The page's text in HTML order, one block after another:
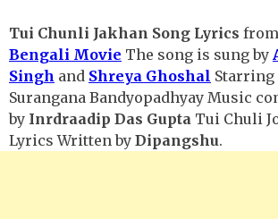
Tui Chunli Jakhan Song Lyrics from
Bengali Movie The song is sung by
Singh and Shreya Ghoshal Starring
Surangana Bandyopadhyay Music
by Inrdraadip Das Gupta Tui Chuli
Lyrics Written by Dipangshu.